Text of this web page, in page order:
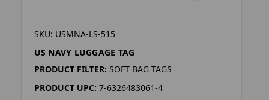
SKU: USMNA-LS-515
US NAVY LUGGAGE TAG
PRODUCT FILTER: SOFT BAG TAGS
PRODUCT UPC: 7-6326483061-4